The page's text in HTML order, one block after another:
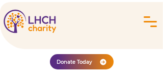
Donate Today